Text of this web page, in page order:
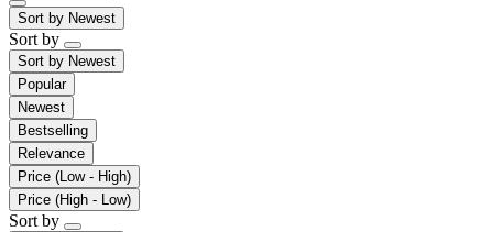
Sort by Newest
Sort by
Sort by Newest
Popular
Newest
Bestselling
Relevance
Price (Low - High)
Price (High - Low)
Sort by